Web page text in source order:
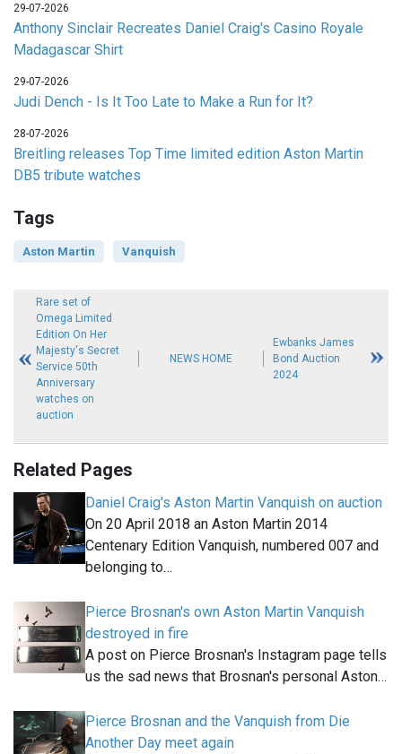
29-07-2026
Anthony Sinclair Recreates Daniel Craig's Casino Royale
Madagascar Shirt
29-07-2026
Judi Dench - Is It Too Late to Make a Run for It?
28-07-2026
Breitling releases Top Time limited edition Aston Martin
DB5 tribute watches
Tags
Aston Martin Vanquish
Rare set of
Omega Limited
Edition On Her
Majesty's Secret
Service 50th
Anniversary
watches on
auction
NEWS HOME
Ewbanks James
Bond Auction
2024
Related Pages
Daniel Craig's Aston Martin Vanquish on auction
On 20 April 2018 an Aston Martin 2014
Centenary Edition Vanquish, numbered 007 and
belonging to…
Pierce Brosnan's own Aston Martin Vanquish
destroyed in fire
A post on Pierce Brosnan's Instagram page tells
us the sad news that Brosnan's personal Aston…
Pierce Brosnan and the Vanquish from Die
Another Day meet again